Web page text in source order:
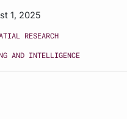
1, 2025
RESEARCH
AND INTELLIGENCE